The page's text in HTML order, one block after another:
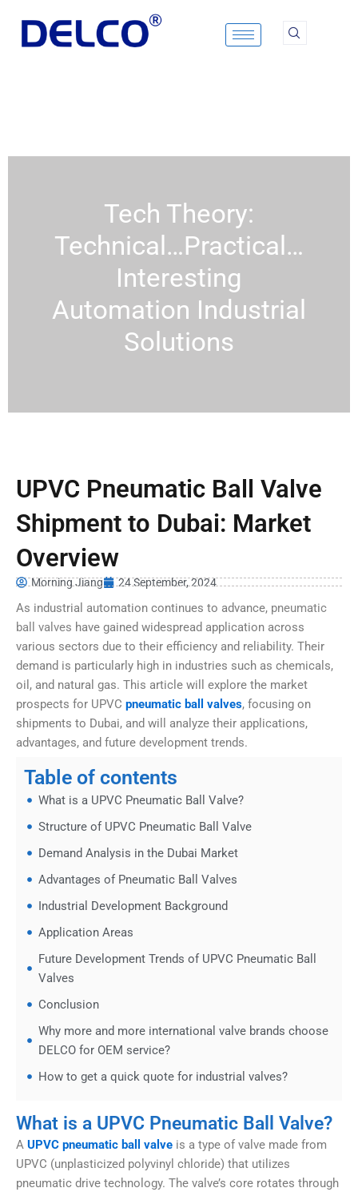
content
Tech Theory:
Technical…Practical…
Interesting
Automation Industrial
Solutions
UPVC Pneumatic Ball Valve
Shipment to Dubai: Market
Overview
Morning Jiang 24 September, 2024
As industrial automation continues to advance, pneumatic
ball valves have gained widespread application across
various sectors due to their efficiency and reliability. Their
demand is particularly high in industries such as chemicals,
oil, and natural gas. This article will explore the market
prospects for UPVC pneumatic ball valves, focusing on
shipments to Dubai, and will analyze their applications,
advantages, and future development trends.
Table of contents
What is a UPVC Pneumatic Ball Valve?
Structure of UPVC Pneumatic Ball Valve
Demand Analysis in the Dubai Market
Advantages of Pneumatic Ball Valves
Industrial Development Background
Application Areas
Future Development Trends of UPVC Pneumatic Ball
Valves
Conclusion
Why more and more international valve brands choose
DELCO for OEM service?
How to get a quick quote for industrial valves?
What is a UPVC Pneumatic Ball Valve?
A UPVC pneumatic ball valve is a type of valve made from
UPVC (unplasticized polyvinyl chloride) that utilizes
pneumatic drive technology. The valve’s core rotates through